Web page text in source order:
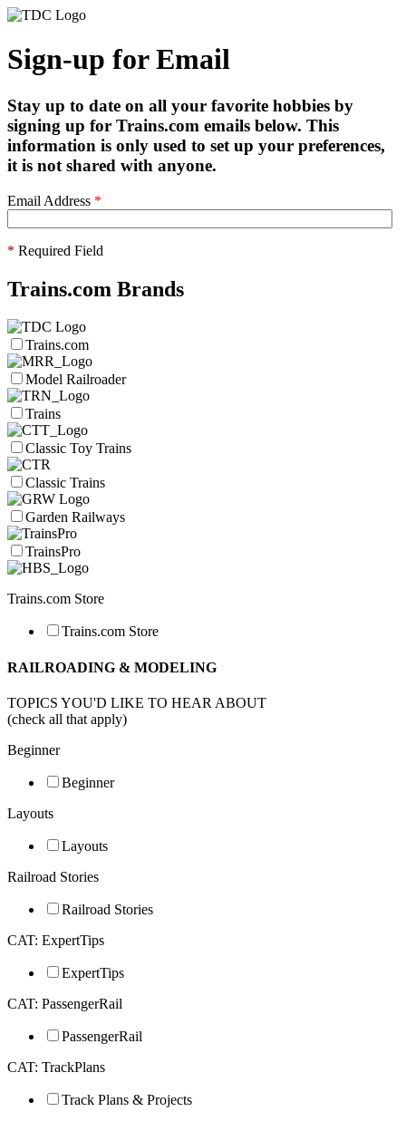
Sign-up for Email
Stay up to date on all your favorite hobbies by
signing up for Trains.com emails below. This
information is only used to set up your preferences,
it is not shared with anyone.
Email Address *
* Required Field
Trains.com Brands
Trains.com
Model Railroader
Trains
Classic Toy Trains
Classic Trains
Garden Railways
TrainsPro
Trains.com Store
Trains.com Store
RAILROADING & MODELING
TOPICS YOU'D LIKE TO HEAR ABOUT
(check all that apply)
Beginner
Beginner
Layouts
Layouts
Railroad Stories
Railroad Stories
CAT: ExpertTips
ExpertTips
CAT: PassengerRail
PassengerRail
CAT: TrackPlans
Track Plans & Projects